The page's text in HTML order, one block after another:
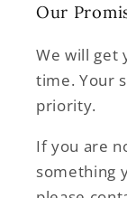
Our
We will get
time. Your
priority.
If you are
something